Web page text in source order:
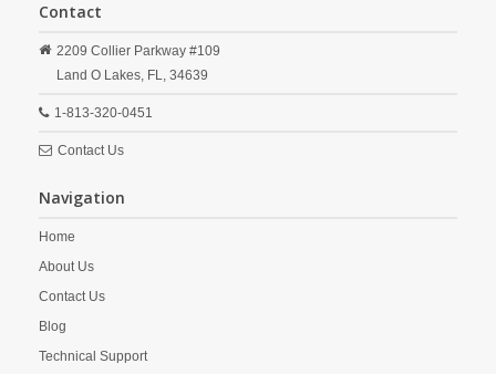
Contact
2209 Collier Parkway #109
Land O Lakes, FL, 34639
1-813-320-0451
Contact Us
Navigation
Home
About Us
Contact Us
Blog
Technical Support